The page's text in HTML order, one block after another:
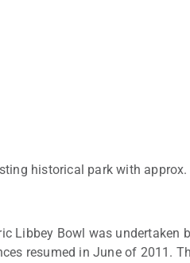
historical park with
Libbey Bowl was undertaken
resumed in June of 2011.